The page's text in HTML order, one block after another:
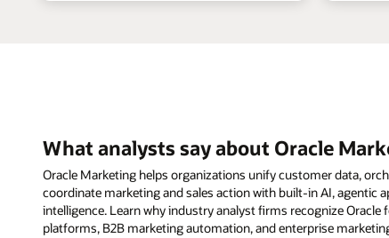
What analysts say about Oracle
Oracle Marketing helps organizations unify customer data,
coordinate marketing and sales action with built-in AI, agentic
intelligence. Learn why industry analyst firms recognize
platforms, B2B marketing automation, and enterprise